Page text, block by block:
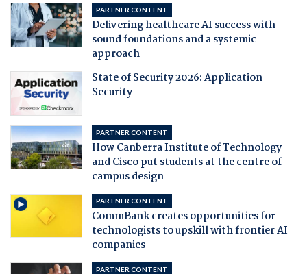
PARTNER CONTENT
Delivering healthcare AI success with
sound foundations and a systemic
approach
State of Security 2026: Application
Security
PARTNER CONTENT
How Canberra Institute of Technology
and Cisco put students at the centre of
campus design
PARTNER CONTENT
CommBank creates opportunities for
technologists to upskill with frontier AI
companies
PARTNER CONTENT